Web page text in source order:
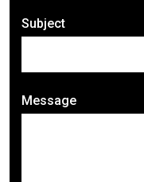
Subject
Message